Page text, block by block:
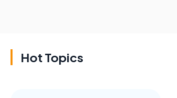
Hot Topics